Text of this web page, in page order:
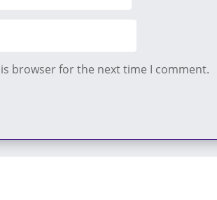
browser for the next time I comment.